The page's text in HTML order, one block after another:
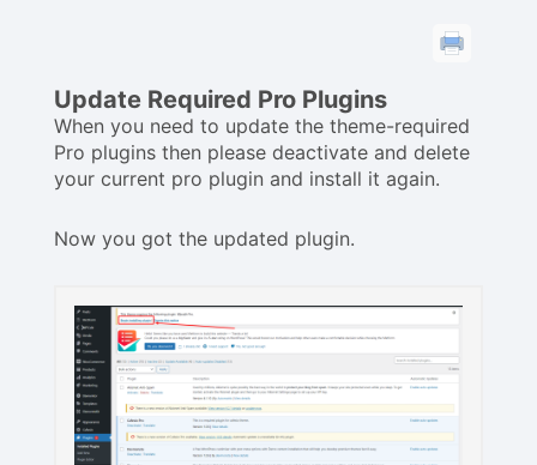
Update Required Pro Plugins
When you need to update the theme-required
Pro plugins then please deactivate and delete
your current pro plugin and install it again.
Now you got the updated plugin.